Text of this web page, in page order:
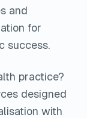
and
for
success.
practice?
designed
with